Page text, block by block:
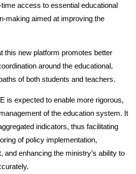
access to essential educational
making aimed at improving the
this new platform promotes better
around the educational,
of both students and teachers.
is expected to enable more rigorous,
of the education system. It
indicators, thus facilitating
of policy implementation,
and enhancing the ministry’s ability to